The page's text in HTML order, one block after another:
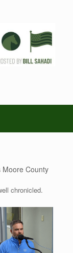
Moore County
chronicled.